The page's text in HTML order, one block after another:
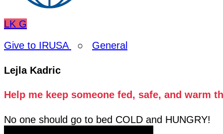
LK G
Give to IRUSA
○ General
Lejla Kadric
Help me keep someone fed, safe, and warm
No one should go to bed COLD and HUNGRY!